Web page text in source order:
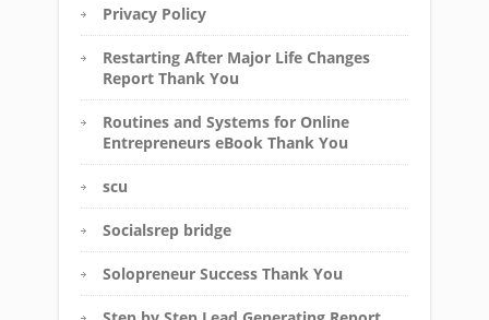
Privacy Policy
Restarting After Major Life Changes
Report Thank You
Routines and Systems for Online
Entrepreneurs eBook Thank You
scu
Socialsrep bridge
Solopreneur Success Thank You